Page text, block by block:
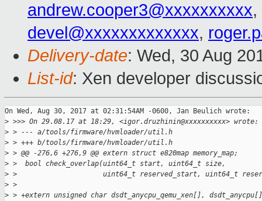
andrew.cooper3@xxxxxxxxxx,
devel@xxxxxxxxxxxxx,
Delivery-date: Wed, 30 Aug
List-id: Xen developer
On Wed, Aug 30, 2017 at 02:31:54AM -0600, Jan Beulich wrote:
> >>> On 29.08.17 at 18:29, <igor.druzhinin@xxxxxxxxxx> wrote:
> > --- a/tools/firmware/hvmloader/util.h
> > +++ b/tools/firmware/hvmloader/util.h
> > @@ -276,6 +276,9 @@ extern struct e820map memory_map;
> >  bool check_overlap(uint64_t start, uint64_t size,
> >                     uint64_t reserved_start, uint64_t
> >
> > +extern unsigned char dsdt_anycpu_qemu_xen[],